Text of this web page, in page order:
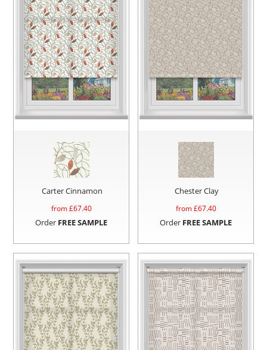
Carter Cinnamon
from £67.40
Order FREE SAMPLE
Chester Clay
from £67.40
Order FREE SAMPLE